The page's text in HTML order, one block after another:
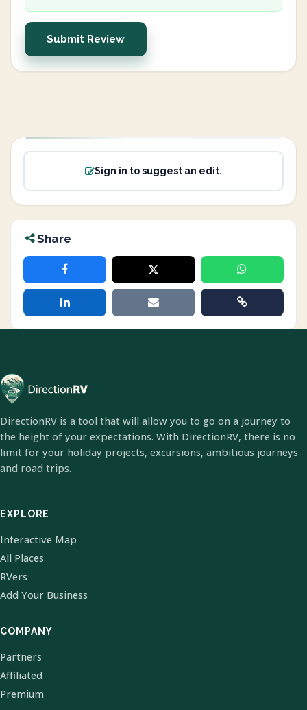
Submit Review
Sign in to suggest an edit.
Share
DirectionRV is a tool that will allow you to go on a journey to
the height of your expectations. With DirectionRV, there is no
limit for your holiday projects, excursions, ambitious journeys
and road trips.
EXPLORE
Interactive Map
All Places
RVers
Add Your Business
COMPANY
Partners
Affiliated
Premium